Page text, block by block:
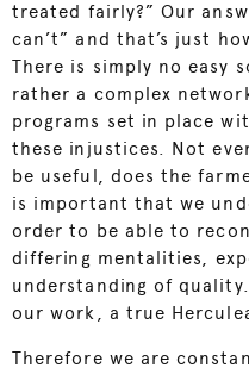
treated fairly?” Our
can’t” and that’s just
There is simply no easy
rather a complex
programs set in place
these injustices. Not
be useful, does the
is important that we
order to be able to
differing mentalities,
understanding of
our work, a true
Therefore we are